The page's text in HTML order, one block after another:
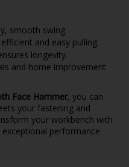
smooth swing.
and easy pulling.
longevity.
and home improvement
Face Hammer, you can
your fastening and
your workbench with
performance